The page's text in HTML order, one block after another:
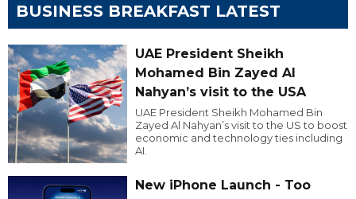
BUSINESS BREAKFAST LATEST
UAE President Sheikh
Mohamed Bin Zayed Al
Nahyan’s visit to the USA
UAE President Sheikh Mohamed Bin
Zayed Al Nahyan’s visit to the US to boost
economic and technology ties including
AI.
New iPhone Launch - Too